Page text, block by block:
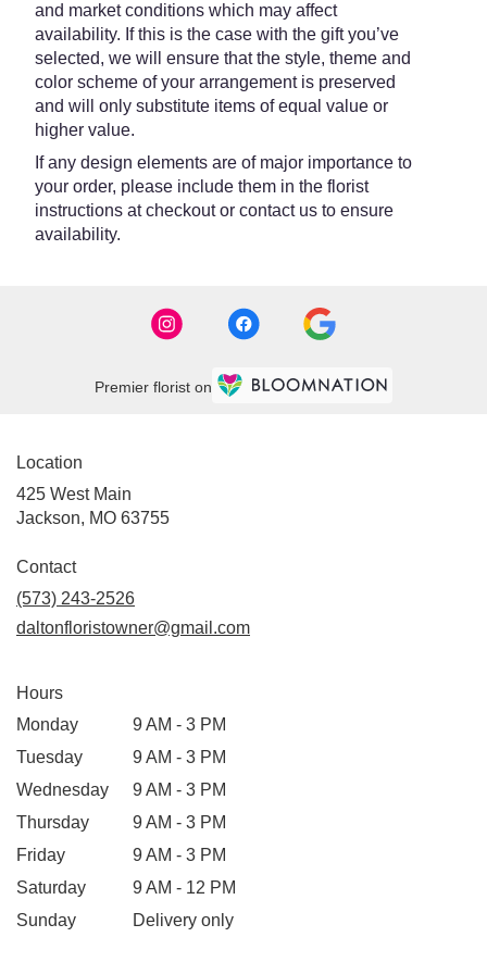
and market conditions which may affect
availability. If this is the case with the gift you’ve
selected, we will ensure that the style, theme and
color scheme of your arrangement is preserved
and will only substitute items of equal value or
higher value.
If any design elements are of major importance to
your order, please include them in the florist
instructions at checkout or contact us to ensure
availability.
Premier florist on
Location
425 West Main
Jackson, MO 63755(link
window)
Contact
(573) 243-2526
daltonfloristowner@gmail.com
Hours
Monday
9 AM - 3 PM
Tuesday
9 AM - 3 PM
Wednesday
9 AM - 3 PM
Thursday
9 AM - 3 PM
Friday
9 AM - 3 PM
Saturday
9 AM - 12 PM
Sunday
Delivery only